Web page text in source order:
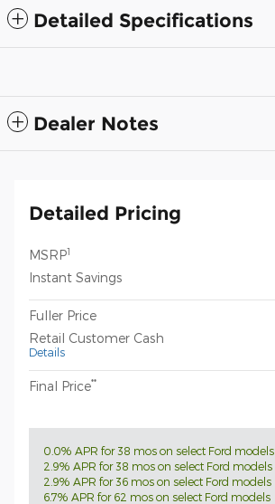
Detailed Specifications
Dealer Notes
Detailed Pricing
MSRP1
Instant Savings
Fuller Price
Retail Customer Cash
Details
Final Price**
0.0% APR for 38 mos on select Ford models
2.9% APR for 38 mos on select Ford models
2.9% APR for 36 mos on select Ford models
6.7% APR for 62 mos on select Ford models